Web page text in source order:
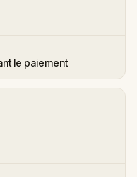
le paiement